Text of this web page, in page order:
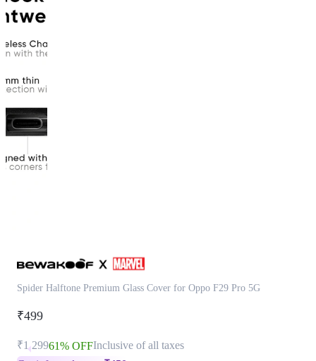
Spider Halftone Premium Glass Cover for Oppo F29 Pro 5G
₹499
₹1,29961% OFFInclusive of all taxes